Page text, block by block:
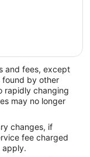
and fees, except
found by other
rapidly changing
may no longer
changes, if
fee charged
apply.